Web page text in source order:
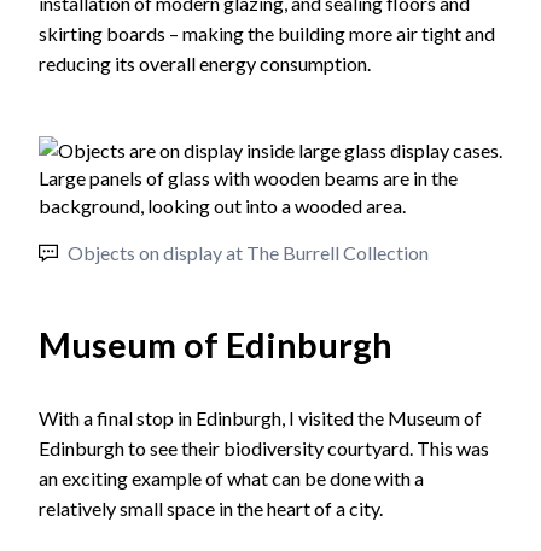
skirting boards – making the building more air tight and
reducing its overall energy consumption.
Objects on display at The Burrell Collection
Museum of Edinburgh
With a final stop in Edinburgh, I visited the Museum of
Edinburgh to see their biodiversity courtyard. This was
an exciting example of what can be done with a
relatively small space in the heart of a city.